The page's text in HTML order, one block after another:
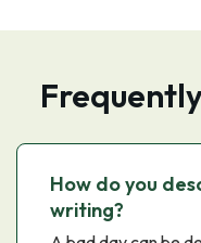
How do you
writing?